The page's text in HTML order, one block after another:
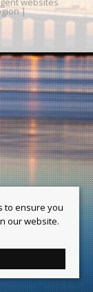
|
to ensure you
our website.